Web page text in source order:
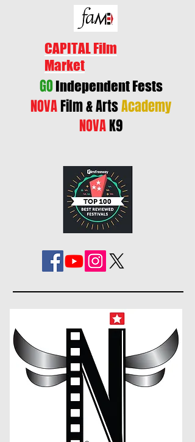
CAPITAL Film
Market
GOIndependent Fests
NOVAFilm & ArtsAcademy
NOVAK9